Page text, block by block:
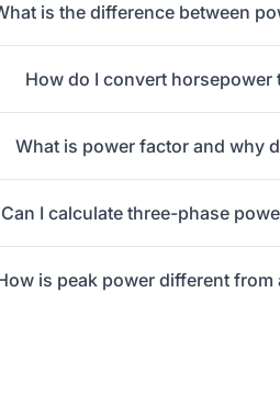
is the difference between
How do I convert horsepower
What is power factor and why
Can I calculate three-phase
is peak power different from